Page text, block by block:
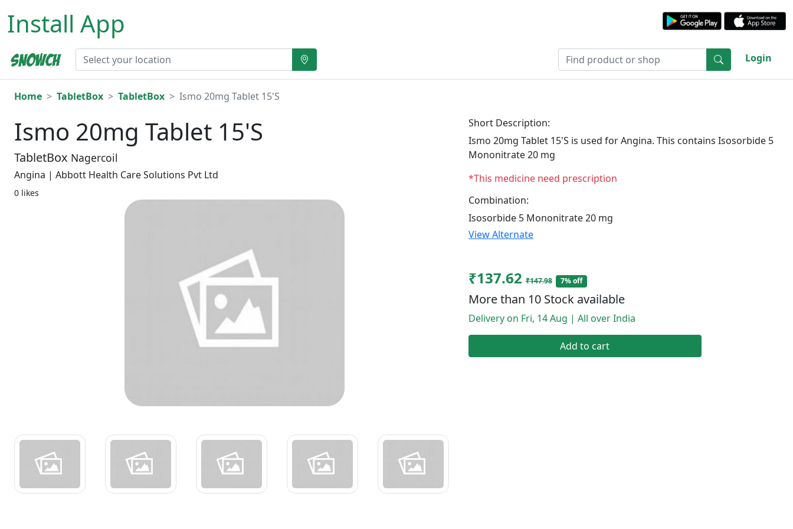
Install App
Login
Home TabletBox TabletBox Ismo 20mg Tablet 15'S
Ismo 20mg Tablet 15'S
TabletBox Nagercoil
Angina | Abbott Health Care Solutions Pvt Ltd
0 likes
Short Description:
Ismo 20mg Tablet 15'S is used for Angina. This contains Isosorbide 5
Mononitrate 20 mg
*This medicine need prescription
Combination:
Isosorbide 5 Mononitrate 20 mg
View Alternate
₹137.62 ₹147.98 7% off
More than 10 Stock available
Delivery on Fri, 14 Aug | All over India
Add to cart